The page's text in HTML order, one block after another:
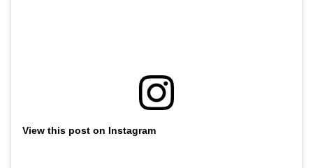
View this post on Instagram